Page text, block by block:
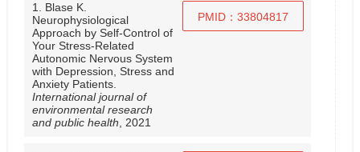
1. Blase K.
Neurophysiological
Approach by Self-Control of
Your Stress-Related
Autonomic Nervous System
with Depression, Stress and
Anxiety Patients.
International journal of
environmental research
and public health , 2021
PMID：33804817